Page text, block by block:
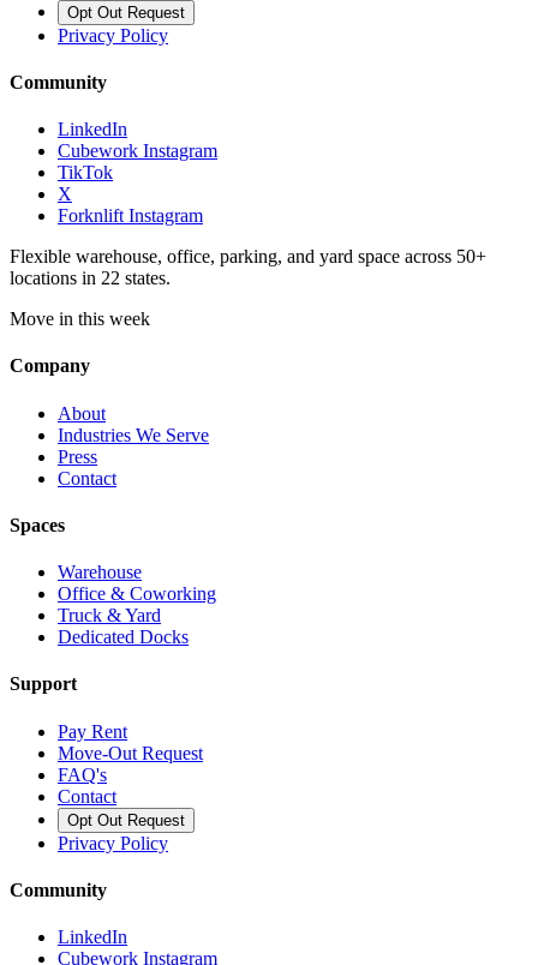
Opt Out Request
Privacy Policy
Community
LinkedIn
Cubework Instagram
TikTok
X
Forknlift Instagram
Flexible warehouse, office, parking, and yard space across 50+
locations in 22 states.
Move in this week
Company
About
Industries We Serve
Press
Contact
Spaces
Warehouse
Office & Coworking
Truck & Yard
Dedicated Docks
Support
Pay Rent
Move-Out Request
FAQ's
Contact
Opt Out Request
Privacy Policy
Community
LinkedIn
Cubework Instagram